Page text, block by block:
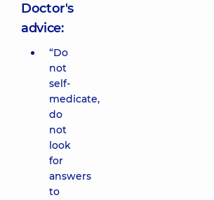
Doctor's
advice:
“Do
not
self-
medicate,
do
not
look
for
answers
to